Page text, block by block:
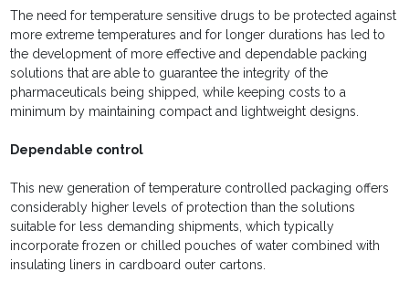
The need for temperature sensitive drugs to be protected against
more extreme temperatures and for longer durations has led to
the development of more effective and dependable packing
solutions that are able to guarantee the integrity of the
pharmaceuticals being shipped, while keeping costs to a
minimum by maintaining compact and lightweight designs.
Dependable control
This new generation of temperature controlled packaging offers
considerably higher levels of protection than the solutions
suitable for less demanding shipments, which typically
incorporate frozen or chilled pouches of water combined with
insulating liners in cardboard outer cartons.